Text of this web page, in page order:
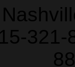
321-